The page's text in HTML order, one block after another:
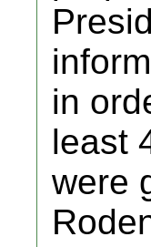
in
least
were